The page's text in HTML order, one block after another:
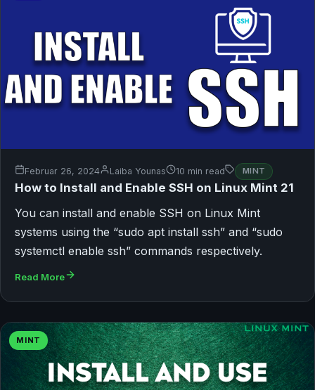
Februar 26, 2024 Laiba Younas 10 min read MINT
How to Install and Enable SSH on Linux Mint 21
You can install and enable SSH on Linux Mint
systems using the “sudo apt install ssh” and “sudo
systemctl enable ssh” commands respectively.
Read More
MINT